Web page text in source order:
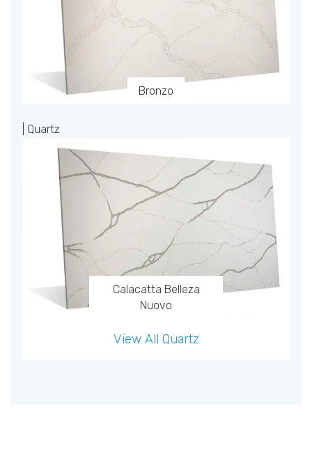
Bronzo
| Quartz
Calacatta Belleza
Nuovo
View All Quartz